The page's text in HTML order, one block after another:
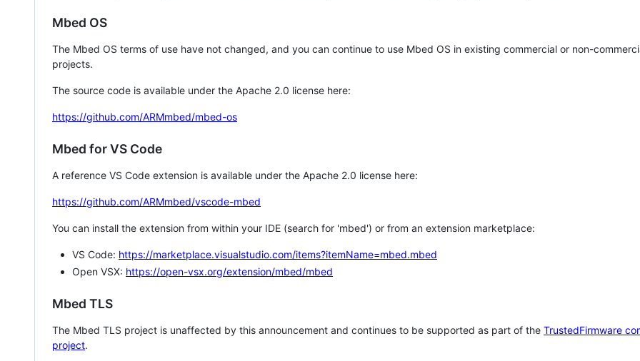
Mbed OS
The Mbed OS terms of use have not changed, and you can continue to use Mbed OS in existing commercial or non-
projects.
The source code is available under the Apache 2.0 license here:
https://github.com/ARMmbed/mbed-os
Mbed for VS Code
A reference VS Code extension is available under the Apache 2.0 license here:
https://github.com/ARMmbed/vscode-mbed
You can install the extension from within your IDE (search for 'mbed') or from an extension marketplace:
VS Code: https://marketplace.visualstudio.com/items?itemName=mbed.mbed
Open VSX: https://open-vsx.org/extension/mbed/mbed
Mbed TLS
The Mbed TLS project is unaffected by this announcement and continues to be supported as part of the TrustedFirmware
project.